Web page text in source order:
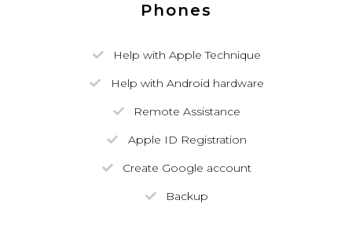
Phones
Help with Apple Technique
Help with Android hardware
Remote Assistance
Apple ID Registration
Create Google account
Backup